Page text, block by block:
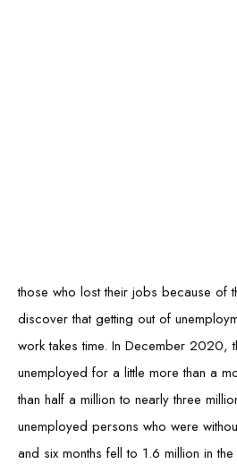
those who lost their jobs because of
discover that getting out of
work takes time. In December 2020,
unemployed for a little more than a
than half a million to nearly three
unemployed persons who were
and six months fell to 1.6 million in